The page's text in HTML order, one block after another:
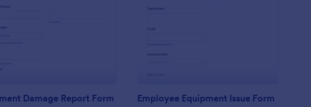
Damage Report Form Employee Equipment Issue Form